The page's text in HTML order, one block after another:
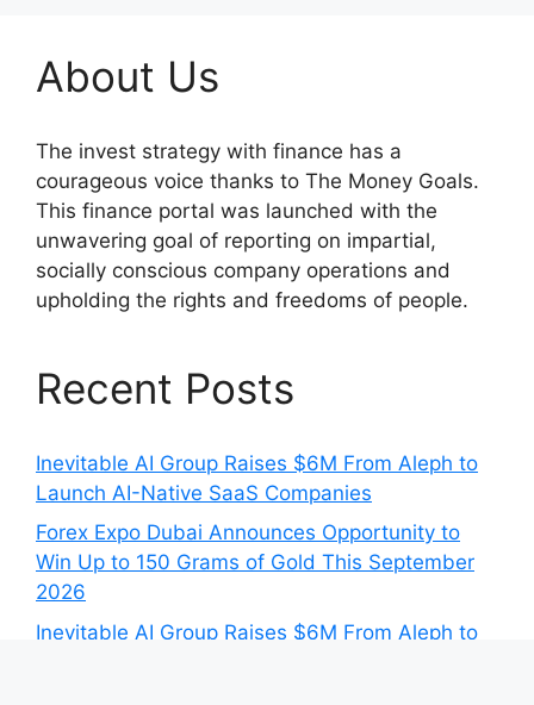
About Us
The invest strategy with finance has a
courageous voice thanks to The Money Goals.
This finance portal was launched with the
unwavering goal of reporting on impartial,
socially conscious company operations and
upholding the rights and freedoms of people.
Recent Posts
Inevitable AI Group Raises $6M From Aleph to
Launch AI-Native SaaS Companies
Forex Expo Dubai Announces Opportunity to
Win Up to 150 Grams of Gold This September
2026
Inevitable AI Group Raises $6M From Aleph to